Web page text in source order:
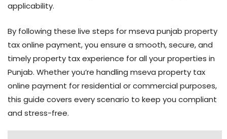
applicability.
By following these live steps for mseva punjab property
tax online payment, you ensure a smooth, secure, and
timely property tax experience for all your properties in
Punjab. Whether you’re handling mseva property tax
online payment for residential or commercial purposes,
this guide covers every scenario to keep you compliant
and stress-free.